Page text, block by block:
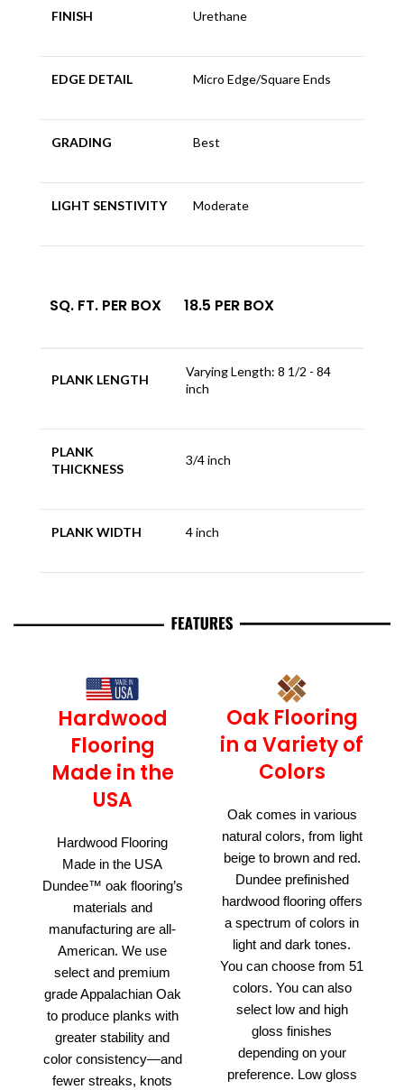
FINISH Urethane
EDGE DETAIL Micro Edge/Square Ends
GRADING Best
LIGHT SENSTIVITY Moderate
SQ. FT. PER BOX 18.5 PER BOX
PLANK LENGTH
Varying Length: 8 1/2 - 84
inch
PLANK
THICKNESS
3/4 inch
PLANK WIDTH 4 inch
Hardwood
Flooring
Made in the
USA
Hardwood Flooring
Made in the USA
Dundee™ oak flooring’s
materials and
manufacturing are all-
American. We use
select and premium
grade Appalachian Oak
to produce planks with
greater stability and
color consistency—and
fewer streaks, knots
Oak Flooring
in a Variety of
Colors
Oak comes in various
natural colors, from light
beige to brown and red.
Dundee prefinished
hardwood flooring offers
a spectrum of colors in
light and dark tones.
You can choose from 51
colors. You can also
select low and high
gloss finishes
depending on your
preference. Low gloss